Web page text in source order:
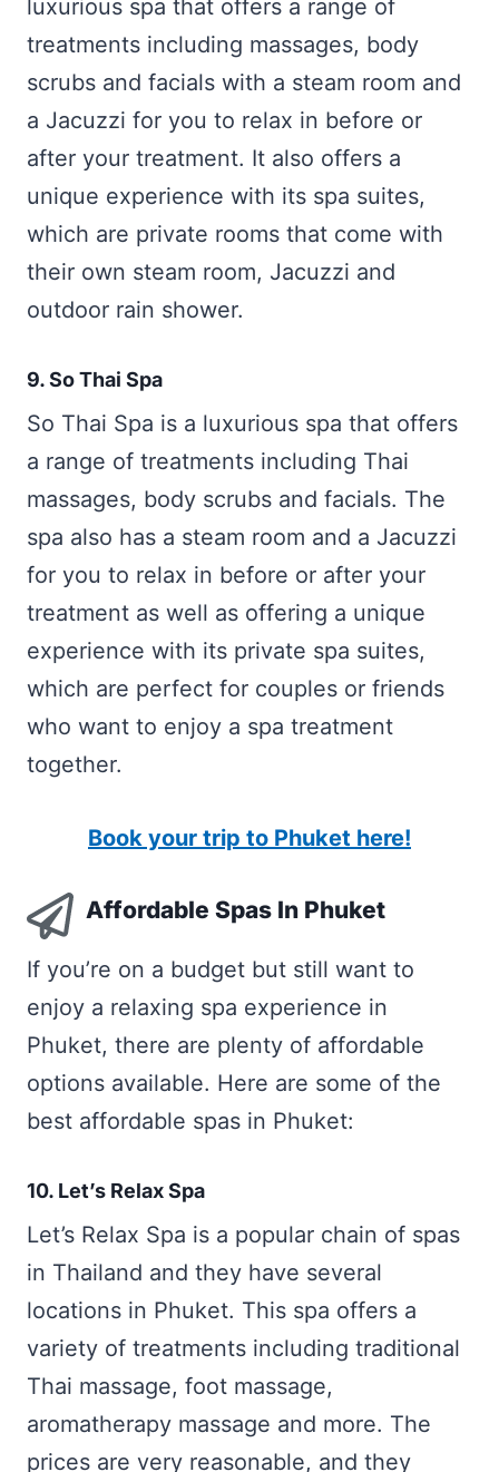
luxurious spa that offers a range of
treatments including massages, body
scrubs and facials with a steam room and
a Jacuzzi for you to relax in before or
after your treatment. It also offers a
unique experience with its spa suites,
which are private rooms that come with
their own steam room, Jacuzzi and
outdoor rain shower.
9. So Thai Spa
So Thai Spa is a luxurious spa that offers
a range of treatments including Thai
massages, body scrubs and facials. The
spa also has a steam room and a Jacuzzi
for you to relax in before or after your
treatment as well as offering a unique
experience with its private spa suites,
which are perfect for couples or friends
who want to enjoy a spa treatment
together.
Book your trip to Phuket here!
Affordable Spas In Phuket
If you’re on a budget but still want to
enjoy a relaxing spa experience in
Phuket, there are plenty of affordable
options available. Here are some of the
best affordable spas in Phuket:
10. Let’s Relax Spa
Let’s Relax Spa is a popular chain of spas
in Thailand and they have several
locations in Phuket. This spa offers a
variety of treatments including traditional
Thai massage, foot massage,
aromatherapy massage and more. The
prices are very reasonable, and they